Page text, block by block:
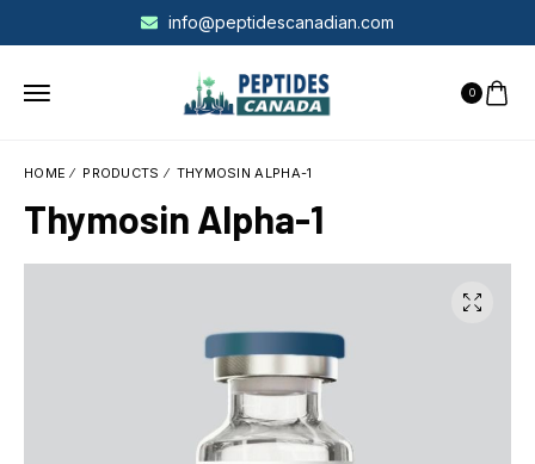
info@peptidescanadian.com
0
HOME PRODUCTS THYMOSIN ALPHA-1
Thymosin Alpha-1